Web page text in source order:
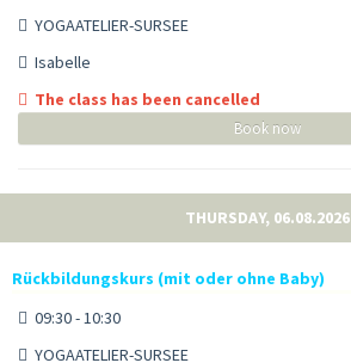
YOGAATELIER-SURSEE
Isabelle
The class has been cancelled
Book now
THURSDAY, 06.08.2026
Rückbildungskurs (mit oder ohne Baby)
09:30 - 10:30
YOGAATELIER-SURSEE